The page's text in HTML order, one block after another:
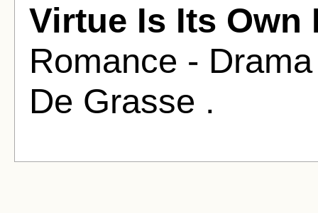
Virtue Is Its Own
Romance -
De Grasse .